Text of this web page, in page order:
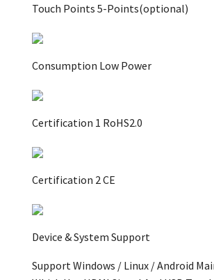
Touch Points 5-Points(optional)
Consumption Low Power
Certification 1 RoHS2.0
Certification 2 CE
Device & System Support
Support Windows / Linux / Android